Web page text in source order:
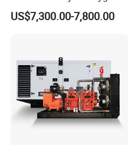
Certifications
Hydrogen Hho Generator for
Welding
US$7,300.00-7,800.00